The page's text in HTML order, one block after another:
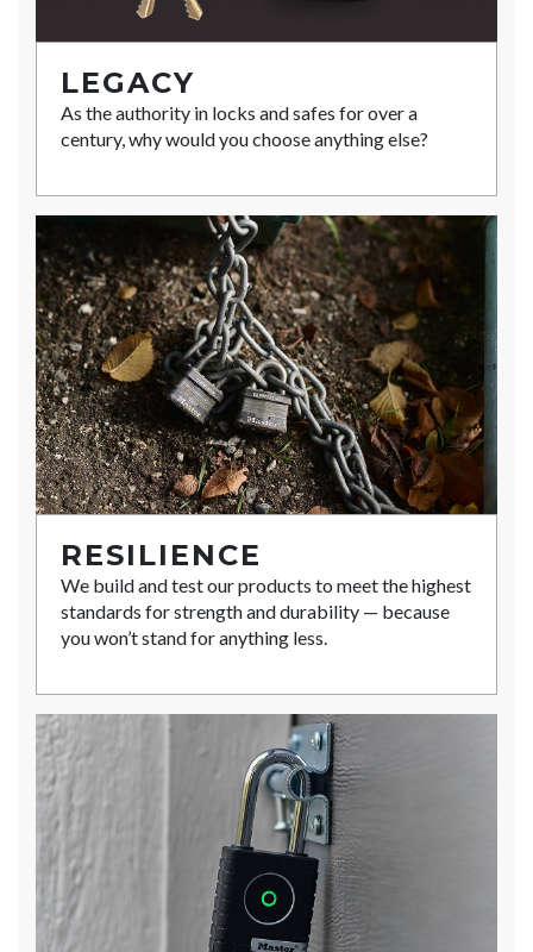
LEGACY
As the authority in locks and safes for over a
century, why would you choose anything else?
RESILIENCE
We build and test our products to meet the highest
standards for strength and durability — because
you won’t stand for anything less.